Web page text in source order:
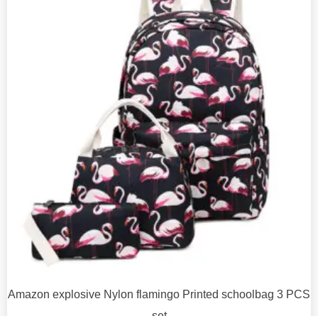
Amazon explosive Nylon flamingo Printed schoolbag 3 PCS